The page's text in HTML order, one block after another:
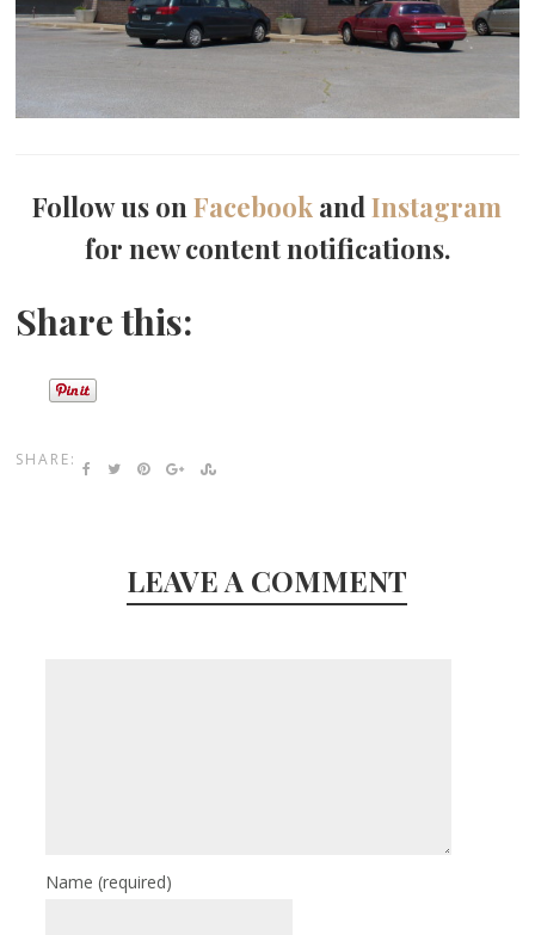
Follow us onFacebook andInstagram
for new content notifications.
Share this:
SHARE:
LEAVE A COMMENT
Name(required)